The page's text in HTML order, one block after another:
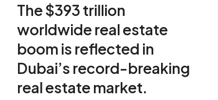
The $393 trillion
worldwide real estate
boom is reflected in
Dubai’s record-breaking
real estate market.